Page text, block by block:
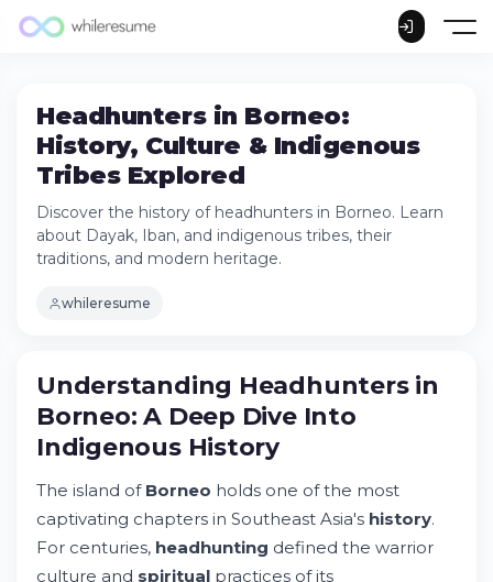
Headhunters in Borneo:
History, Culture & Indigenous
Tribes Explored
Discover the history of headhunters in Borneo. Learn
about Dayak, Iban, and indigenous tribes, their
traditions, and modern heritage.
whileresume
Understanding Headhunters in Borneo: A
Deep Dive Into Indigenous History
Try Whileresume
When Was Headhunting Banned in
Borneo?
Who Were the Headhunters of Borneo
During World War II?
The Dayak People: Exploring Tribal Life
and Culture
Understanding Headhuntersin
Borneo: A Deep Dive Into
Indigenous History
The island of Borneo holds one of the most
captivating chapters in Southeast Asia's history.
For centuries, headhunting defined the warrior
culture and spiritual practices of its